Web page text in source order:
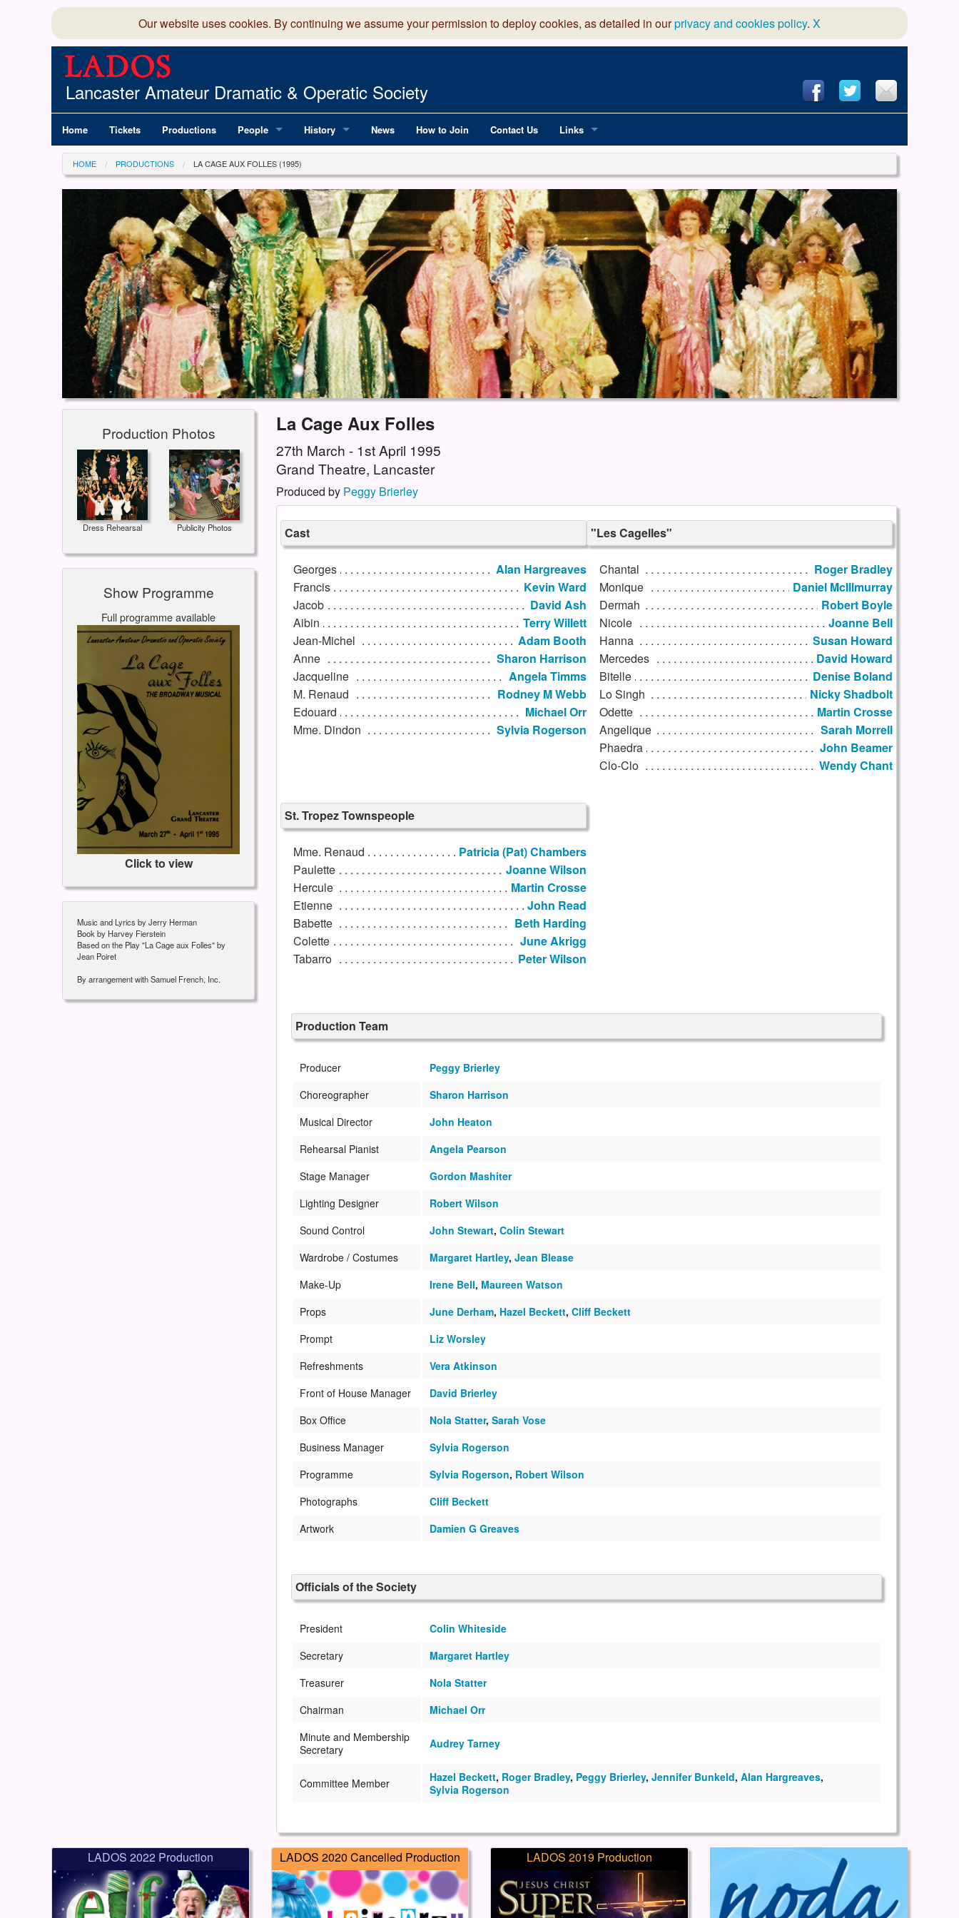
Our website uses cookies. By continuing we assume your permission to deploy cookies, as detailed in ourprivacy and cookies policy. X
Lancaster Amateur Dramatic & Operatic Society
Home Tickets Productions People
Committee
Production Team
Members Directory
History
LADOS since 1990
News How to Join Contact Us Links
Robinson Read School of Dance
National Operatic & Dramatic Association
AGMTEK - Web & App Design and Hosting
HOME PRODUCTIONS LA CAGE AUX FOLLES (1995)
Production Photos
Dress Rehearsal Publicity Photos
Show Programme
Full programme available
Click to view
Music and Lyrics by Jerry Herman
Book by Harvey Fierstein
Based on the Play "La Cage aux Folles" by
Jean Poiret
By arrangement with Samuel French, Inc.
La Cage Aux Folles
27th March - 1st April 1995
Grand Theatre, Lancaster
Produced by Peggy Brierley
Cast
Georges
Alan Hargreaves
Francis
Kevin Ward
Jacob
David Ash
Aibin
Terry Willett
Jean-Michel
Adam Booth
Anne
Sharon Harrison
Jacqueline
Angela Timms
M. Renaud
Rodney M Webb
Edouard
Michael Orr
Mme. Dindon
Sylvia Rogerson
"Les Cagelles"
Chantal
Roger Bradley
Monique
Daniel McIllmurray
Dermah
Robert Boyle
Nicole
Joanne Bell
Hanna
Susan Howard
Mercedes
David Howard
Bitelle
Denise Boland
Lo Singh
Nicky Shadbolt
Odette
Martin Crosse
Angelique
Sarah Morrell
Phaedra
John Beamer
Clo-Clo
Wendy Chant
St. Tropez Townspeople
Mme. Renaud
Patricia (Pat) Chambers
Paulette
Joanne Wilson
Hercule
Martin Crosse
Etienne
John Read
Babette
Beth Harding
Colette
June Akrigg
Tabarro
Peter Wilson
Production Team
Producer
Peggy Brierley
Choreographer
Sharon Harrison
Musical Director
John Heaton
Rehearsal Pianist
Angela Pearson
Stage Manager
Gordon Mashiter
Lighting Designer
Robert Wilson
Sound Control
John Stewart, Colin Stewart
Wardrobe / Costumes
Margaret Hartley, Jean Blease
Make-Up
Irene Bell, Maureen Watson
Props
June Derham, Hazel Beckett, Cliff Beckett
Prompt
Liz Worsley
Refreshments
Vera Atkinson
Front of House Manager
David Brierley
Box Office
Nola Statter, Sarah Vose
Business Manager
Sylvia Rogerson
Programme
Sylvia Rogerson, Robert Wilson
Photographs
Cliff Beckett
Artwork
Damien G Greaves
Officials of the Society
President
Colin Whiteside
Secretary
Margaret Hartley
Treasurer
Nola Statter
Chairman
Michael Orr
Minute and Membership
Secretary
Audrey Tarney
Committee Member Hazel Beckett, Roger Bradley, Peggy Brierley, Jennifer Bunkeld, Alan Hargreaves,
Sylvia Rogerson
LADOS 2022 Production LADOS 2020 Cancelled Production LADOS 2019 Production